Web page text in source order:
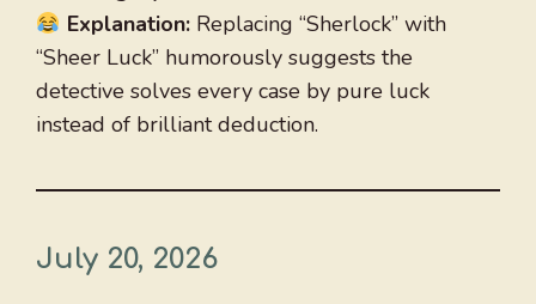
Explanation:Replacing “Sherlock” with
“Sheer Luck” humorously suggests the
detective solves every case by pure luck
instead of brilliant deduction.
July 20, 2026